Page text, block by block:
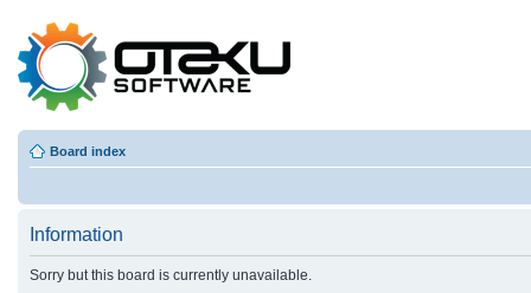
Board index
Information
Sorry but this board is currently unavailable.